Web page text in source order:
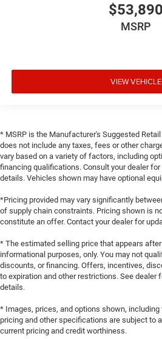
$53,890
MSRP
VIEW VEHICLE
* MSRP is the Manufacturer's Suggested
does not include any taxes, fees or other
vary based on a variety of factors, including
financing qualifications. Consult your dealer
details. Vehicles shown may have optional
*Pricing provided may vary significantly
of supply chain constraints. Pricing shown is
constitute an offer. Contact your dealer for
* The estimated selling price that appears
informational purposes, only. You may not
discounts, or financing. Offers, incentives,
to expiration and other restrictions. See dealer
details.
* Images, prices, and options shown, including
pricing and other specifications are subject to
current pricing and credit worthiness.